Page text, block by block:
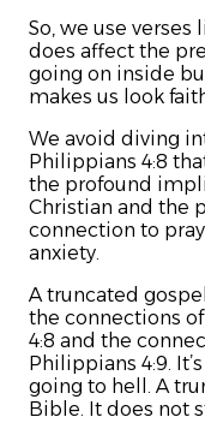
So, we use
does affect the
going on inside
makes us look
We avoid diving
Philippians 4:8
the profound
Christian and the
connection to
anxiety.
A truncated
the connections
4:8 and the
Philippians 4:9.
going to hell. A
Bible. It does not